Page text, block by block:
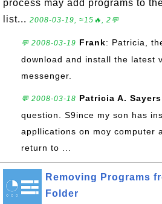
process may add programs to
list... 2008-03-19, ≈15🔥, 2💬
💬 2008-03-19 Frank: Patricia,
download and install the latest
messenger.
💬 2008-03-18 Patricia A. Sayers
question. S9ince my son has
appllications on moy computer
return to ...
Removing Programs
Folder